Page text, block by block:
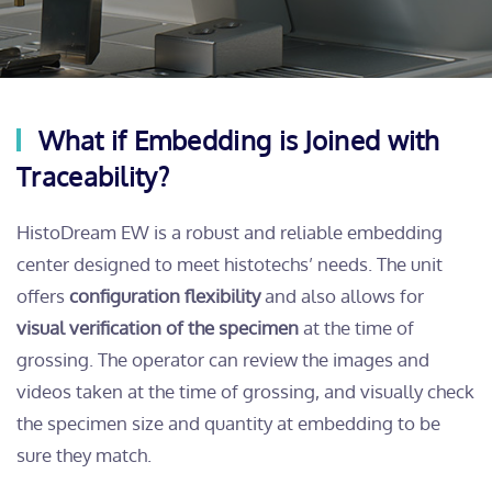
What if Embedding is Joined with
Traceability?
HistoDream EW is a robust and reliable embedding
center designed to meet histotechs’ needs. The unit
offersconfiguration flexibilityand also allows for
visual verification of the specimenat the time of
grossing. The operator can review the images and
videos taken at the time of grossing, and visually check
the specimen size and quantity at embedding to be
sure they match.